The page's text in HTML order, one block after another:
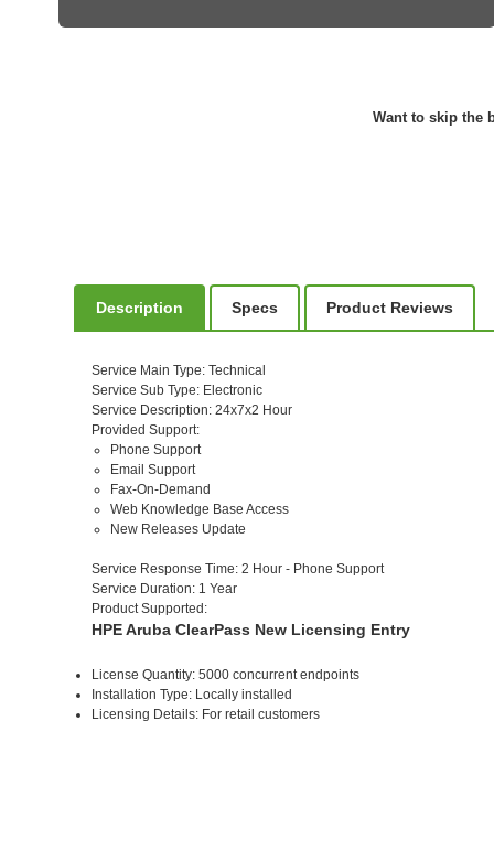
Want to skip the
Description Specs Product Reviews
Service Main Type: Technical
Service Sub Type: Electronic
Service Description: 24x7x2 Hour
Provided Support:
Phone Support
Email Support
Fax-On-Demand
Web Knowledge Base Access
New Releases Update
Service Response Time: 2 Hour - Phone Support
Service Duration: 1 Year
Product Supported :
HPE Aruba ClearPass New Licensing Entry
License Quantity: 5000 concurrent endpoints
Installation Type: Locally installed
Licensing Details: For retail customers